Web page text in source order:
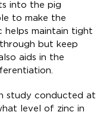
into the pig
to make the
maintain tight
but keep
aids in the
study conducted at
level of zinc in